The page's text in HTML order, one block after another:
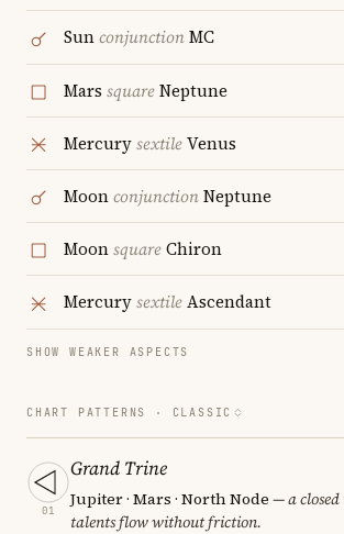
SunconjunctionMC
Mars squareNeptune
MercurysextileVenus
MoonconjunctionNeptune
MoonsquareChiron
MercurysextileAscendant
SHOW WEAKER ASPECTS
CHART PATTERNS · CLASSIC
01
Grand Trine
Jupiter · Mars · North Node — a
talents flow without friction.